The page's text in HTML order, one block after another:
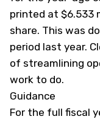
printed at $6.533
share. This was
period last year.
of streamlining
work to do.
Guidance
For the full fiscal